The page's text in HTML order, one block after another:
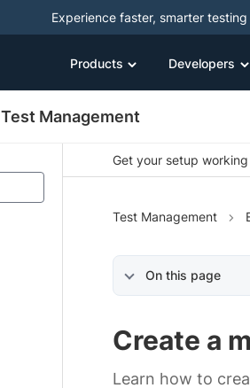
Experience faster, smarter
Products Developers
Test Management
Get your setup
Test Management
On this page
Create a
Learn how to